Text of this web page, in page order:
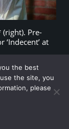
Pre-
at
the
in the U.S.
the best
the site, you
please